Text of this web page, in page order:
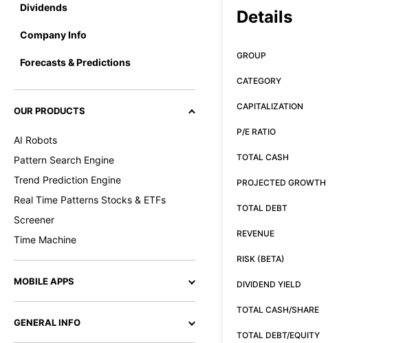
Dividends
Company Info
Forecasts & Predictions
OUR PRODUCTS
AI Robots
Pattern Search Engine
Trend Prediction Engine
Real Time Patterns Stocks & ETFs
Screener
Time Machine
MOBILE APPS
GENERAL INFO
Details
GROUP
CATEGORY
CAPITALIZATION
P/E RATIO
TOTAL CASH
PROJECTED GROWTH
TOTAL DEBT
REVENUE
RISK (BETA)
DIVIDEND YIELD
TOTAL CASH/SHARE
TOTAL DEBT/EQUITY